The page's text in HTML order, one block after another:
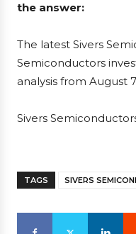
the answer:
The latest Sivers
Semiconductors
analysis from August
Sivers
TAGS SIVERS